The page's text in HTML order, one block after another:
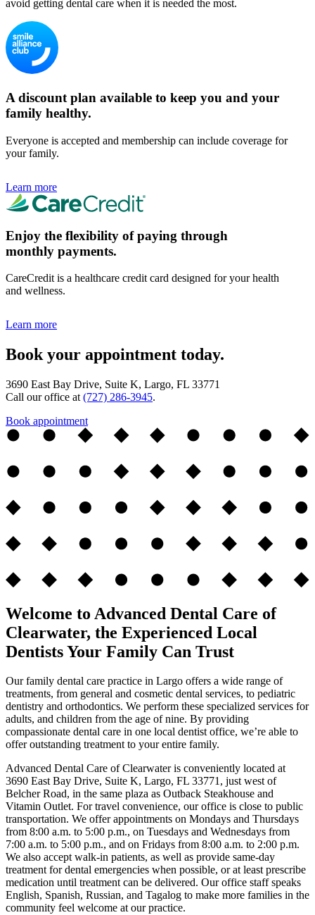
avoid getting dental care when it is needed the most.
A discount plan available to keep you and your
family healthy.
Everyone is accepted and membership can include coverage for
your family.
Learn more
Enjoy the flexibility of paying through
monthly payments.
CareCredit is a healthcare credit card designed for your health
and wellness.
Learn more
Book your appointment today.
3690 East Bay Drive, Suite K, Largo, FL 33771
Call our office at (727) 286-3945.
Book appointment
Welcome to Advanced Dental Care of
Clearwater, the Experienced Local
Dentists Your Family Can Trust
Our family dental care practice in Largo offers a wide range of
treatments, from general and cosmetic dental services, to pediatric
dentistry and orthodontics. We perform these specialized services for
adults, and children from the age of nine. By providing
compassionate dental care in one local dentist office, we’re able to
offer outstanding treatment to your entire family.
Advanced Dental Care of Clearwater is conveniently located at
3690 East Bay Drive, Suite K, Largo, FL 33771, just west of
Belcher Road, in the same plaza as Outback Steakhouse and
Vitamin Outlet. For travel convenience, our office is close to public
transportation. We offer appointments on Mondays and Thursdays
from 8:00 a.m. to 5:00 p.m., on Tuesdays and Wednesdays from
7:00 a.m. to 5:00 p.m., and on Fridays from 8:00 a.m. to 2:00 p.m.
We also accept walk-in patients, as well as provide same-day
treatment for dental emergencies when possible, or at least prescribe
medication until treatment can be delivered. Our office staff speaks
English, Spanish, Russian, and Tagalog to make more families in the
community feel welcome at our practice.